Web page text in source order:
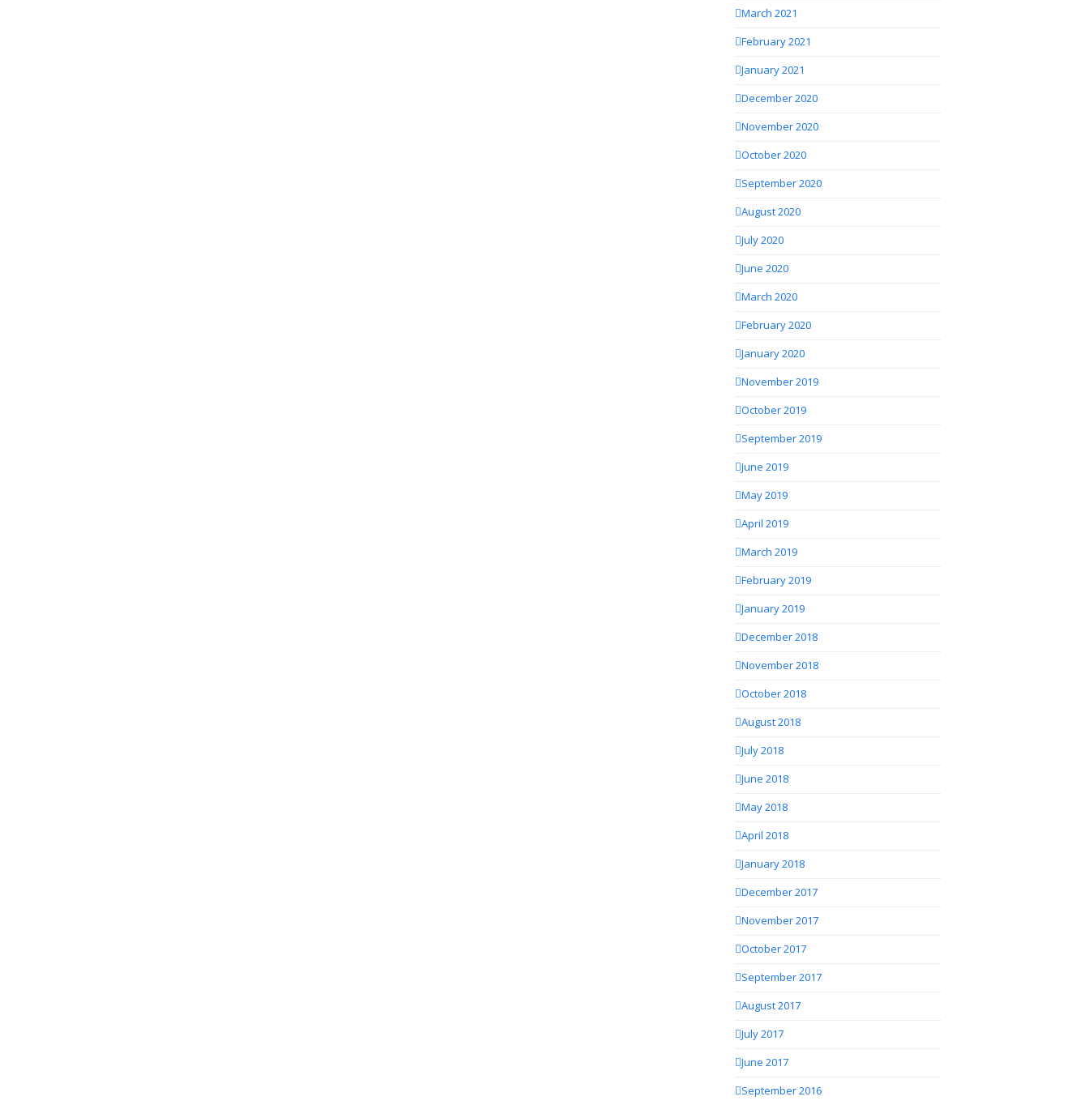
March 2021
February 2021
January 2021
December 2020
November 2020
October 2020
September 2020
August 2020
July 2020
June 2020
March 2020
February 2020
January 2020
November 2019
October 2019
September 2019
June 2019
May 2019
April 2019
March 2019
February 2019
January 2019
December 2018
November 2018
October 2018
August 2018
July 2018
June 2018
May 2018
April 2018
January 2018
December 2017
November 2017
October 2017
September 2017
August 2017
July 2017
June 2017
September 2016